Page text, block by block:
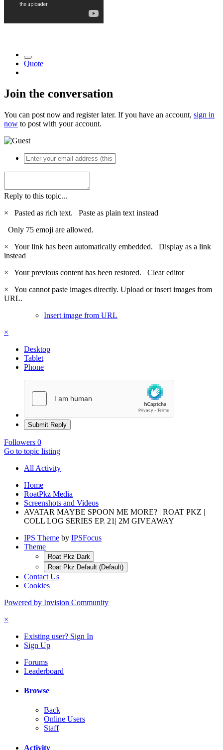
Quote
Join the conversation
You can post now and register later. If you have an account, sign in
now to post with your account.
Reply to this topic...
×
Pasted as rich text. Paste as plain text instead
Only 75 emoji are allowed.
×
Your link has been automatically embedded. Display as a link
instead
×
Your previous content has been restored. Clear editor
×
You cannot paste images directly. Upload or insert images from
URL.
Insert image from URL
×
Desktop
Tablet
Phone
Submit Reply
Followers 0
Go to topic listing
All Activity
Home
RoatPkz Media
Screenshots and Videos
AVATAR MAYBE SPOON ME MORE? | ROAT PKZ |
COLL LOG SERIES EP. 21| 2M GIVEAWAY
IPS Theme by IPSFocus
Theme
Roat Pkz Dark
Roat Pkz Default (Default)
Contact Us
Cookies
Powered by Invision Community
×
Existing user? Sign In
Sign Up
Forums
Leaderboard
Browse
Back
Online Users
Staff
Activity